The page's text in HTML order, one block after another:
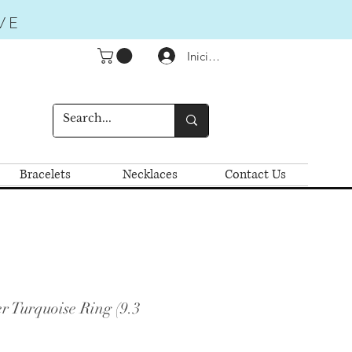
Iniciar sesión
Bracelets Necklaces Contact Us
Turquoise Ring (9.3